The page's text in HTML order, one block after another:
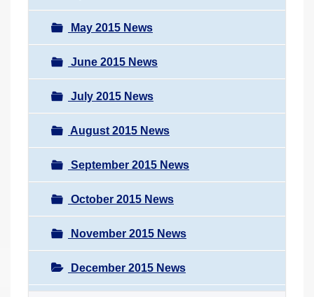
May 2015 News
June 2015 News
July 2015 News
August 2015 News
September 2015 News
October 2015 News
November 2015 News
December 2015 News